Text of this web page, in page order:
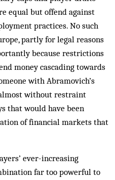
equal but offend against
practices. No such
partly for legal reasons
because restrictions
money cascading towards
with Abramovich’s
without restraint
that would have been
of financial markets that
ever-increasing
far too powerful to